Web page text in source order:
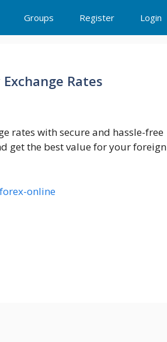
Groups Register Login
Rates
rates with secure and hassle-free
get the best value for your foreign
online